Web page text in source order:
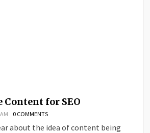
Content for SEO
0 COMMENTS
about the idea of content being